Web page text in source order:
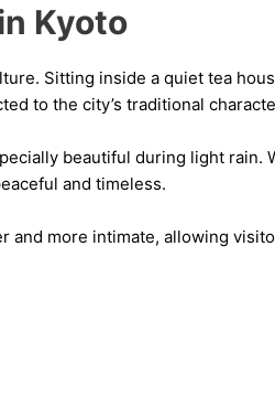
Kyoto
Sitting inside a quiet tea
to the city’s traditional
beautiful during light
and timeless.
and more intimate, allowing